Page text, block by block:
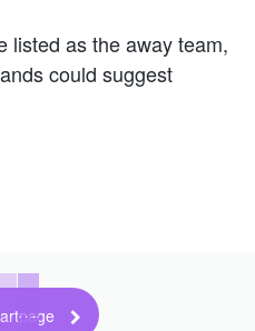
listed as the away team,
could suggest